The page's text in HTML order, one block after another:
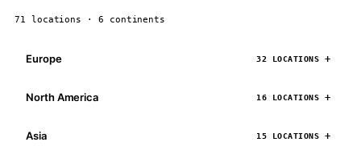
71 locations · 6 continents
Europe 32 LOCATIONS
North America 16 LOCATIONS
Asia 15 LOCATIONS